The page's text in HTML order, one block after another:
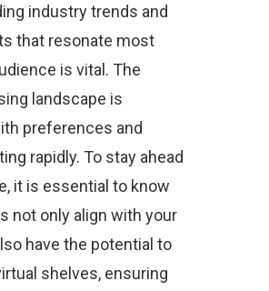
industry trends and
that resonate most
is vital. The
landscape is
preferences and
rapidly. To stay ahead
it is essential to know
not only align with your
have the potential to
shelves, ensuring